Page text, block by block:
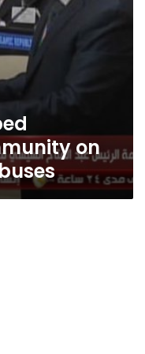
on